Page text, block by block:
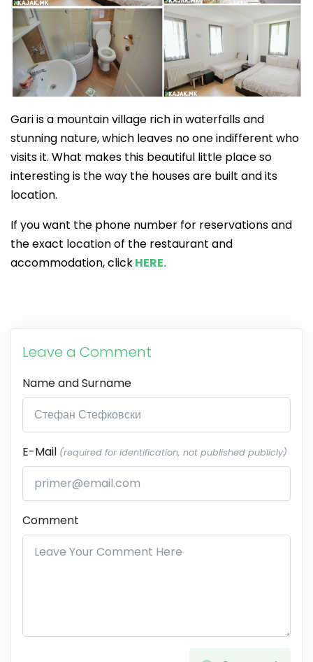
Gari is a mountain village rich in waterfalls and
stunning nature, which leaves no one indifferent who
visits it. What makes this beautiful little place so
interesting is the way the houses are built and its
location.
If you want the phone number for reservations and
the exact location of the restaurant and
accommodation, clickHERE.
Leave a Comment
Name and Surname
E-Mail (required for identification, not published publicly)
Comment